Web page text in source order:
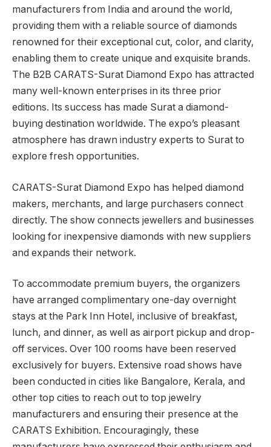
manufacturers from India and around the world,
providing them with a reliable source of diamonds
renowned for their exceptional cut, color, and clarity,
enabling them to create unique and exquisite brands.
The B2B CARATS-Surat Diamond Expo has attracted
many well-known enterprises in its three prior
editions. Its success has made Surat a diamond-
buying destination worldwide. The expo’s pleasant
atmosphere has drawn industry experts to Surat to
explore fresh opportunities.
CARATS-Surat Diamond Expo has helped diamond
makers, merchants, and large purchasers connect
directly. The show connects jewellers and businesses
looking for inexpensive diamonds with new suppliers
and expands their network.
To accommodate premium buyers, the organizers
have arranged complimentary one-day overnight
stays at the Park Inn Hotel, inclusive of breakfast,
lunch, and dinner, as well as airport pickup and drop-
off services. Over 100 rooms have been reserved
exclusively for buyers. Extensive road shows have
been conducted in cities like Bangalore, Kerala, and
other top cities to reach out to top jewelry
manufacturers and ensuring their presence at the
CARATS Exhibition. Encouragingly, these